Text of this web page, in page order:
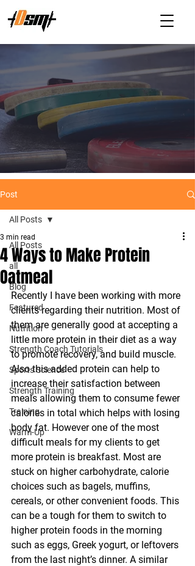
Post
All Posts
all
Blog
Featured
Nutrition
Strength Coach Tutorials
Sports Science
Strength Training
Training
Warm-Up
All Posts
4 Ways to Make Protein
Oatmeal
3 min read
Recently I have been working with more
clients regarding their nutrition. Most of
them are generally good at accepting a
little more protein in their diet as a way
to promote recovery, and build muscle.
Also this added protein can help to
increase their satisfaction between
meals allowing them to consume fewer
calories in total which helps with losing
body fat. However one of the most
difficult meals for my clients to get
more protein is breakfast. Most are
stuck on higher carbohydrate, calorie
choices such as bagels, muffins,
cereals, or other convenient foods. This
can be a tough for them to switch to
higher protein foods in the morning
such as eggs, Greek yogurt, or leftovers
from the last night’s dinner. A similar